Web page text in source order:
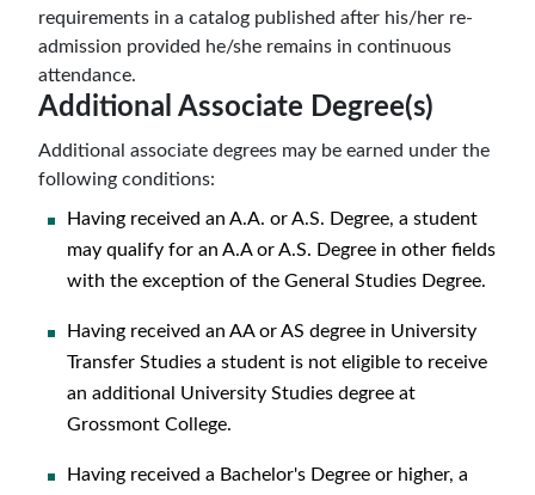
requirements in a catalog published after his/her re-
admission provided he/she remains in continuous
attendance.
Additional Associate Degree(s)
Additional associate degrees may be earned under the
following conditions:
Having received an A.A. or A.S. Degree, a student
may qualify for an A.A or A.S. Degree in other fields
with the exception of the General Studies Degree.
Having received an AA or AS degree in University
Transfer Studies a student is not eligible to receive
an additional University Studies degree at
Grossmont College.
Having received a Bachelor's Degree or higher, a